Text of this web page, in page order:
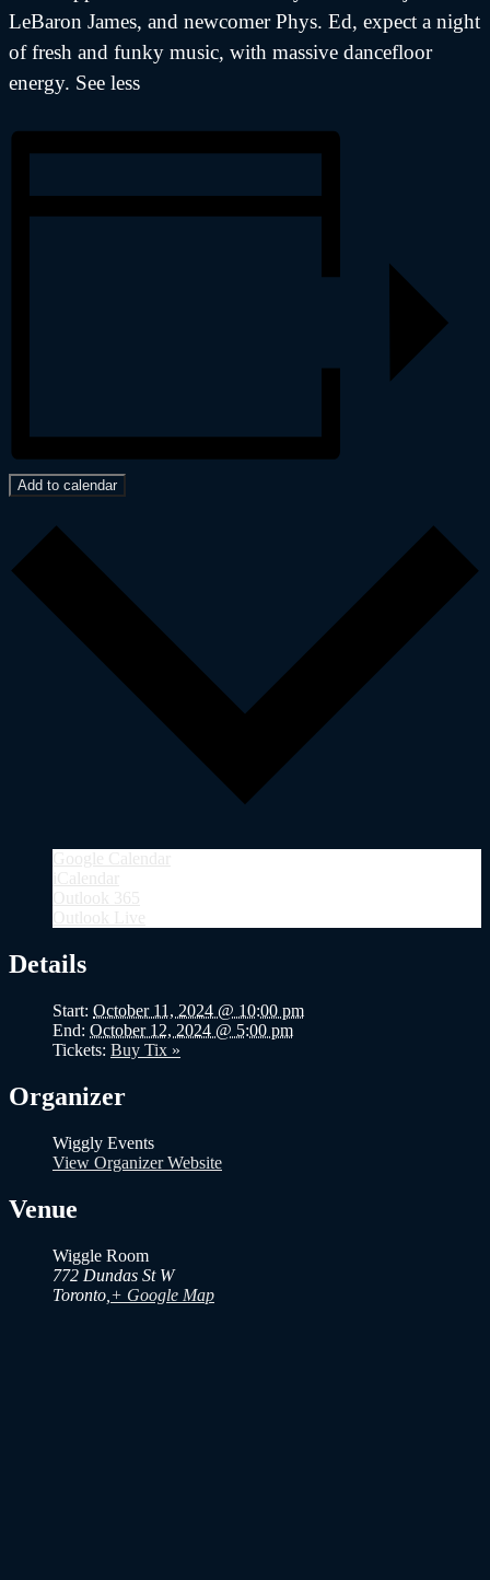
LeBaron James, and newcomer Phys. Ed, expect a night
of fresh and funky music, with massive dancefloor
energy. See less
Add to calendar
Details
Start: October 11, 2024 @ 10:00 pm
End: October 12, 2024 @ 5:00 pm
Tickets: Buy Tix »
Organizer
Wiggly Events
View Organizer Website
Venue
Wiggle Room
772 Dundas St W
Toronto + Google Map